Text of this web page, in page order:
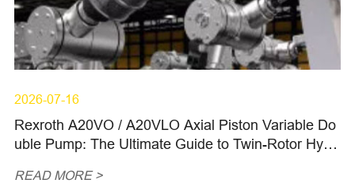
2026-07-16
Rexroth A20VO / A20VLO Axial Piston Variable Do
uble Pump: The Ultimate Guide to Twin-Rotor Hydr
for Ultra-Heavy Machinery in 2026
READ MORE >